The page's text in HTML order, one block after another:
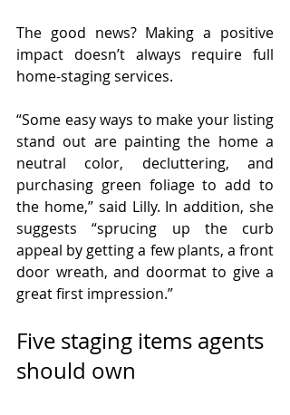
The good news? Making a positive
impact doesn’t always require full
home-staging services.
“Some easy ways to make your listing
stand out are painting the home a
neutral color, decluttering, and
purchasing green foliage to add to
the home,” said Lilly. In addition, she
suggests “sprucing up the curb
appeal by getting a few plants, a front
door wreath, and doormat to give a
great first impression.”
Five staging items agents
should own